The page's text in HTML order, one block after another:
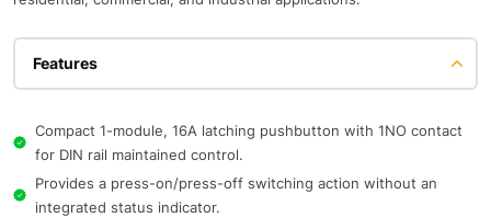
Features
Compact 1-module, 16A latching pushbutton with 1NO contact
for DIN rail maintained control.
Provides a press-on/press-off switching action without an
integrated status indicator.